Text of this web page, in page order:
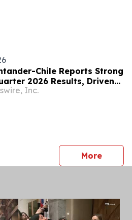
Chile Reports Strong
2026 Results, Driven
Customer Growth,
Inc.
Morepress